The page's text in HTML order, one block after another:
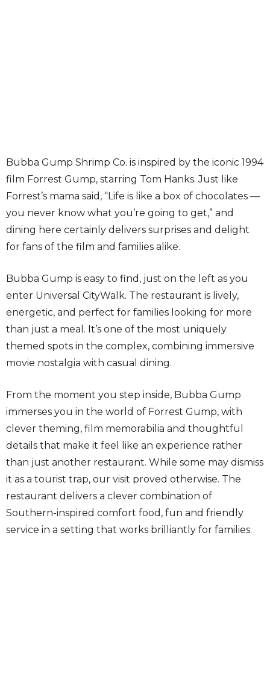
Bubba Gump Shrimp Co. is inspired by the iconic 1994
film Forrest Gump, starring Tom Hanks. Just like
Forrest’s mama said, “Life is like a box of chocolates —
you never know what you’re going to get,” and
dining here certainly delivers surprises and delight
for fans of the film and families alike.
Bubba Gump is easy to find, just on the left as you
enter Universal CityWalk. The restaurant is lively,
energetic, and perfect for families looking for more
than just a meal. It’s one of the most uniquely
themed spots in the complex, combining immersive
movie nostalgia with casual dining.
From the moment you step inside, Bubba Gump
immerses you in the world of Forrest Gump, with
clever theming, film memorabilia and thoughtful
details that make it feel like an experience rather
than just another restaurant. While some may dismiss
it as a tourist trap, our visit proved otherwise. The
restaurant delivers a clever combination of
Southern-inspired comfort food, fun and friendly
service in a setting that works brilliantly for families.